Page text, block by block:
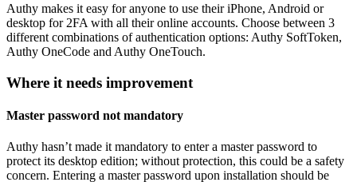
Authy makes it easy for anyone to use their iPhone, Android or
desktop for 2FA with all their online accounts. Choose between 3
different combinations of authentication options: Authy SoftToken,
Authy OneCode and Authy OneTouch.
Where it needs improvement
Master password not mandatory
Authy hasn’t made it mandatory to enter a master password to
protect its desktop edition; without protection, this could be a safety
concern. Entering a master password upon installation should be